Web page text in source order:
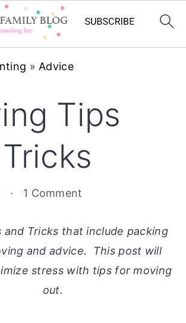
» Advice
Tips
· 1 Comment
and Tricks that include packing
and advice. This post will
stress with tips for moving
out.